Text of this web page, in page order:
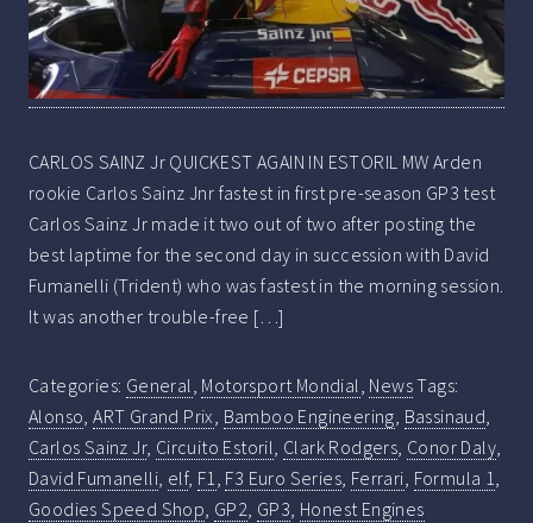
CARLOS SAINZ Jr QUICKEST AGAIN IN ESTORIL MW Arden
rookie Carlos Sainz Jnr fastest in first pre-season GP3 test
Carlos Sainz Jr made it two out of two after posting the
best laptime for the second day in succession with David
Fumanelli (Trident) who was fastest in the morning session.
It was another trouble-free […]
Categories: General, Motorsport Mondial, NewsTags:
Alonso,ART Grand Prix, Bamboo Engineering, Bassinaud,
Carlos Sainz Jr, Circuito Estoril, Clark Rodgers, Conor Daly,
David Fumanelli, elf, F1, F3 Euro Series, Ferrari, Formula 1,
Goodies Speed Shop, GP2, GP3, Honest Engines